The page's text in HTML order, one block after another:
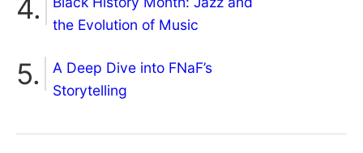
the Evolution of Music
A Deep Dive into FNaF’s
Storytelling